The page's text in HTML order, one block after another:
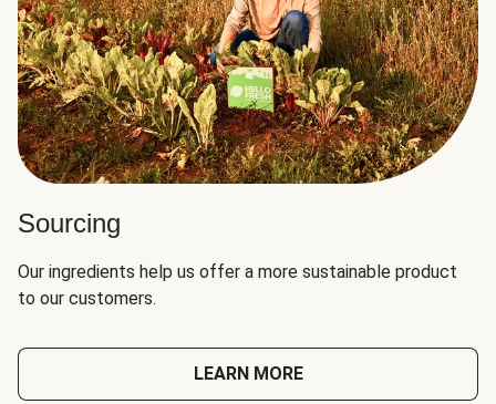
Sourcing
Our ingredients help us offer a more sustainable product
to our customers.
LEARN MORE